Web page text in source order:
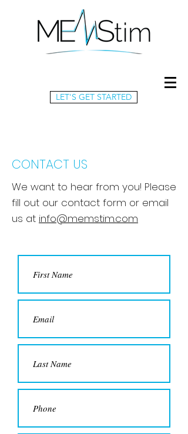
LET'S GET STARTED
CONTACT US
We want to hear from you! Please
fill out our contact form or email
us at info@memstim.com